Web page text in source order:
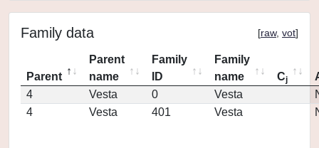
Family data [raw, vot]
Parent
Parent
name
Family
ID
Family
name
Cj
4
Vesta 0 Vesta
4
Vesta 401 Vesta